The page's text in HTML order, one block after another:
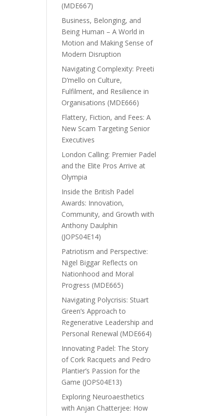
(MDE667)
Business, Belonging, and
Being Human – A World in
Motion and Making Sense of
Modern Disruption
Navigating Complexity: Preeti
D’mello on Culture,
Fulfilment, and Resilience in
Organisations (MDE666)
Flattery, Fiction, and Fees: A
New Scam Targeting Senior
Executives
London Calling: Premier Padel
and the Elite Pros Arrive at
Olympia
Inside the British Padel
Awards: Innovation,
Community, and Growth with
Anthony Daulphin
(JOPS04E14)
Patriotism and Perspective:
Nigel Biggar Reflects on
Nationhood and Moral
Progress (MDE665)
Navigating Polycrisis: Stuart
Green’s Approach to
Regenerative Leadership and
Personal Renewal (MDE664)
Innovating Padel: The Story
of Cork Racquets and Pedro
Plantier’s Passion for the
Game (JOPS04E13)
Exploring Neuroaesthetics
with Anjan Chatterjee: How